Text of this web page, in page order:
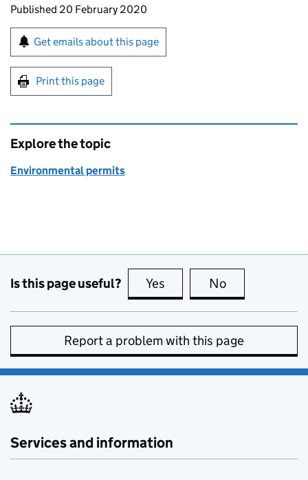
Updates to this page
Published 20 February 2020
Sign up for emails or print this page
Get emails about this page
Print this page
Explore the topic
Environmental permits
Is this page useful? Yes this page is useful
No
Report a problem with this page
Services and information